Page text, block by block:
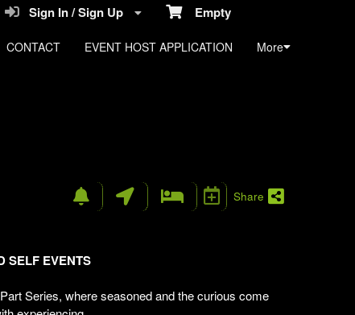
Empty
Sign In / Sign Up
CONTACT EVENT HOST APPLICATION More
Share
SELF EVENTS
Series, where seasoned and the curious come